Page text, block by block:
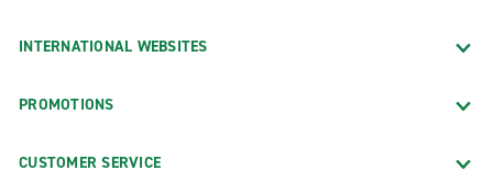
INTERNATIONAL WEBSITES
PROMOTIONS
CUSTOMER SERVICE